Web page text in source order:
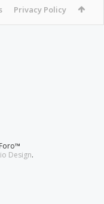
Privacy Policy
Design.